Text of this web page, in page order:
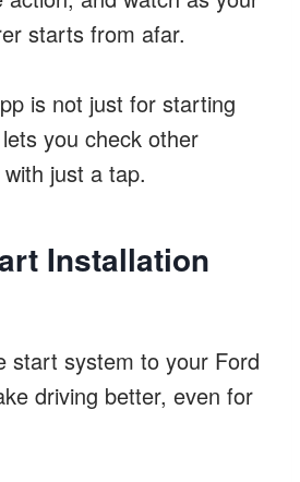
starts from afar.
is not just for starting
you check other
with just a tap.
Installation
start system to your Ford
driving better, even for